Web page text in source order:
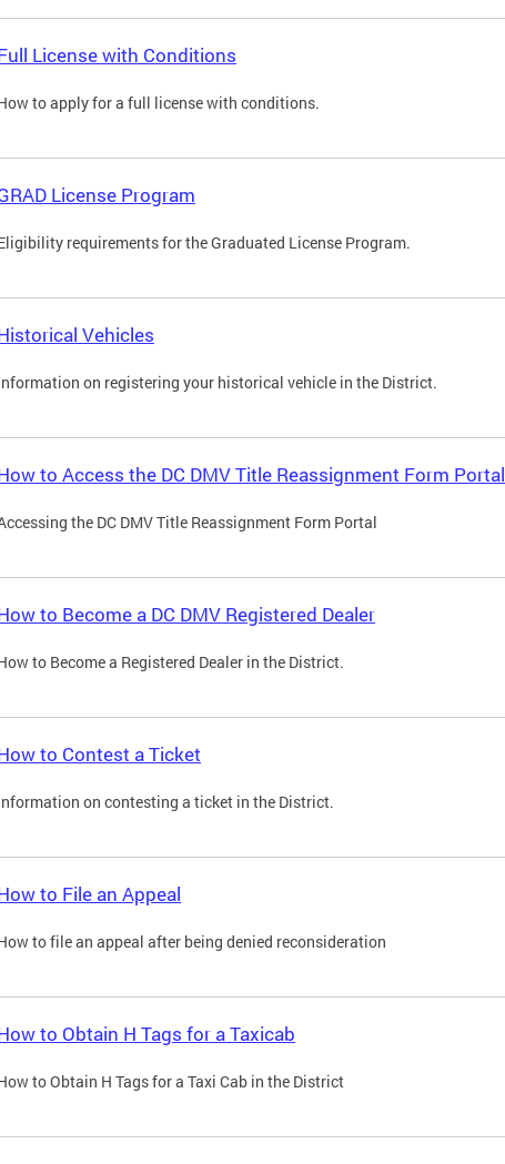
License with Conditions
to apply for a full license with conditions.
License Program
requirements for the Graduated License Program.
Vehicles
on registering your historical vehicle in the District.
to Access the DC DMV Title Reassignment Form Portal
the DC DMV Title Reassignment Form Portal
to Become a DC DMV Registered Dealer
to Become a Registered Dealer in the District.
to Contest a Ticket
on contesting a ticket in the District.
to File an Appeal
to file an appeal after being denied reconsideration
to Obtain H Tags for a Taxicab
to Obtain H Tags for a Taxi Cab in the District